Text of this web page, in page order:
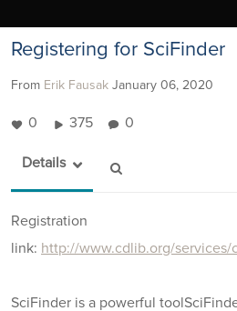
Registering for SciFinder
From Erik Fausak January 06, 2020
0 375 0
Details
Registration
link: http://www.cdlib.org/
SciFinder is a powerful